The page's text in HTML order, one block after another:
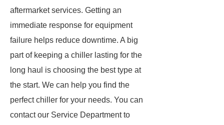
aftermarket services. Getting an
immediate response for equipment
failure helps reduce downtime. A big
part of keeping a chiller lasting for the
long haul is choosing the best type at
the start. We can help you find the
perfect chiller for your needs. You can
contact our Service Department to